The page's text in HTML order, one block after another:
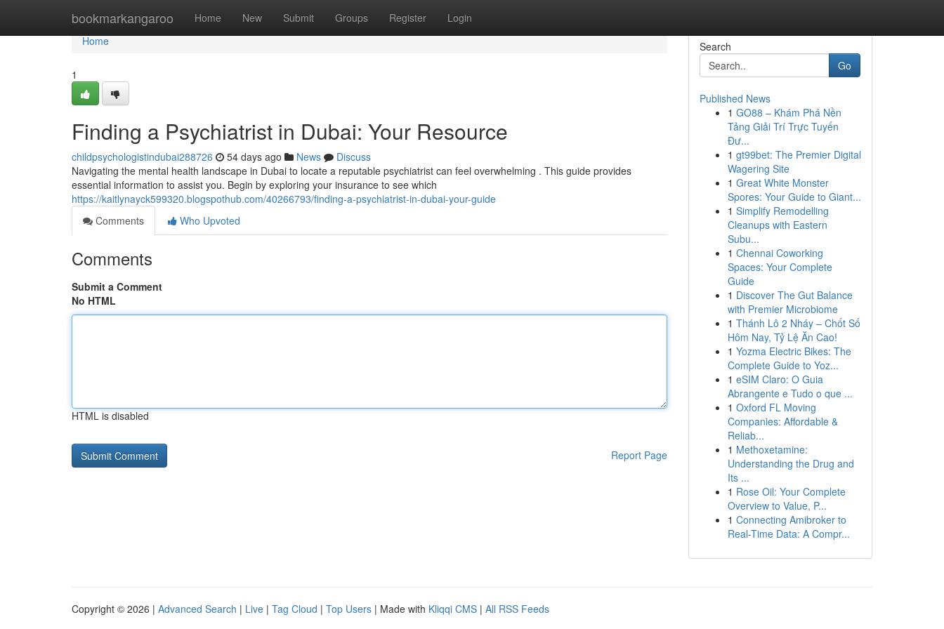
bookmarkangaroo Home New Submit Groups Register Login
Home
Home
1
Finding a Psychiatrist in Dubai: Your Resource
childpsychologistindubai288726 54 days ago News
Discuss
Navigating the mental health landscape in Dubai to locate a reputable psychiatrist can feel overwhelming . This guide provides
essential information to assist you. Begin by exploring your insurance to see which
https://kaitlynayck599320.blogspothub.com/40266793/finding-a-psychiatrist-in-dubai-your-guide
Comments
Who Upvoted
Comments
Submit a Comment
No HTML
HTML is disabled
Report Page
Search
Go
Published News
1 GO88 – Khám Phá Nền
Tảng Giải Trí Trực Tuyến
Đư...
1 gt99bet: The Premier Digital
Wagering Site
1 Great White Monster
Spores: Your Guide to Giant...
1 Simplify Remodelling
Cleanups with Eastern
Subu...
1 Chennai Coworking
Spaces: Your Complete
Guide
1 Discover The Gut Balance
with Premier Microbiome
1 Thánh Lô 2 Nháy – Chốt Số
Hôm Nay, Tỷ Lệ Ăn Cao!
1 Yozma Electric Bikes: The
Complete Guide to Yoz...
1 eSIM Claro: O Guia
Abrangente e Tudo o que ...
1 Oxford FL Moving
Companies: Affordable &
Reliab...
1 Methoxetamine:
Understanding the Drug and
Its ...
1 Rose Oil: Your Complete
Overview to Value, P...
1 Connecting Amibroker to
Real-Time Data: A Compr...
Copyright © 2026 | Advanced Search | Live | Tag Cloud | Top Users | Made with Kliqqi CMS | All RSS Feeds